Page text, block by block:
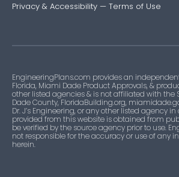
Privacy & Accessibility — Terms of Use
EngineeringPlans.com provides an
Florida, Miami Dade Product Approvals, &
other listed agencies & is not affiliated with the
Dade County, FloridaBuilding.org,
Dr. J’s Engineering, or any other listed agency
provided from this website is obtained from
be verified by the source agency prior to use.
not responsible for the accuracy or use of any
herein.